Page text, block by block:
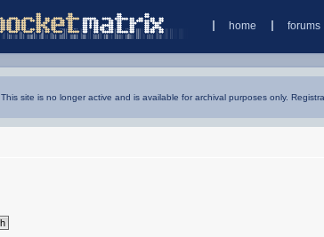
home forums
This site is no longer active and is available for archival purposes only.